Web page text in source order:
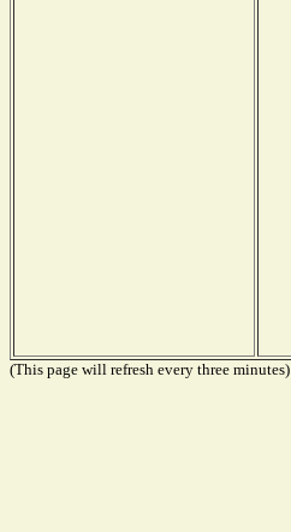
(This page will refresh every three minutes)